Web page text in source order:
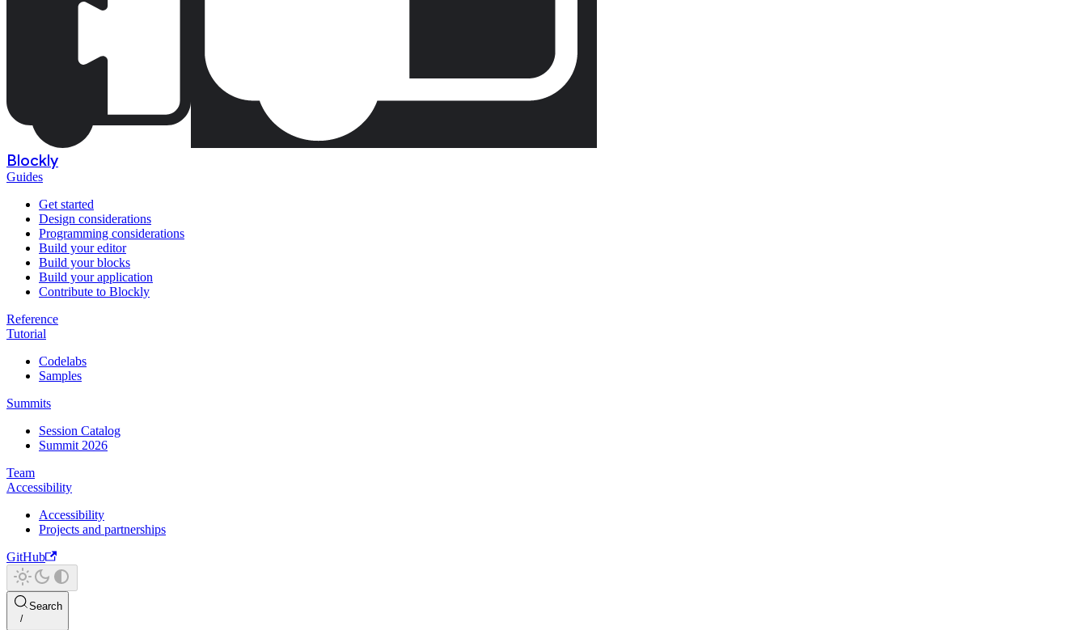
Blockly
Guides
Get started
Design considerations
Programming considerations
Build your editor
Build your blocks
Build your application
Contribute to Blockly
Reference
Tutorial
Codelabs
Samples
Summits
Session Catalog
Summit 2026
Team
Accessibility
Accessibility
Projects and partnerships
GitHub
Search